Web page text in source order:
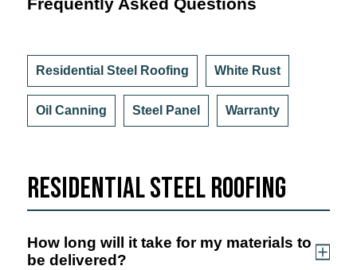
Residential Steel Roofing White Rust
Oil Canning Steel Panel Warranty
Residential Steel Roofing
How long will it take for my materials to
be delivered?